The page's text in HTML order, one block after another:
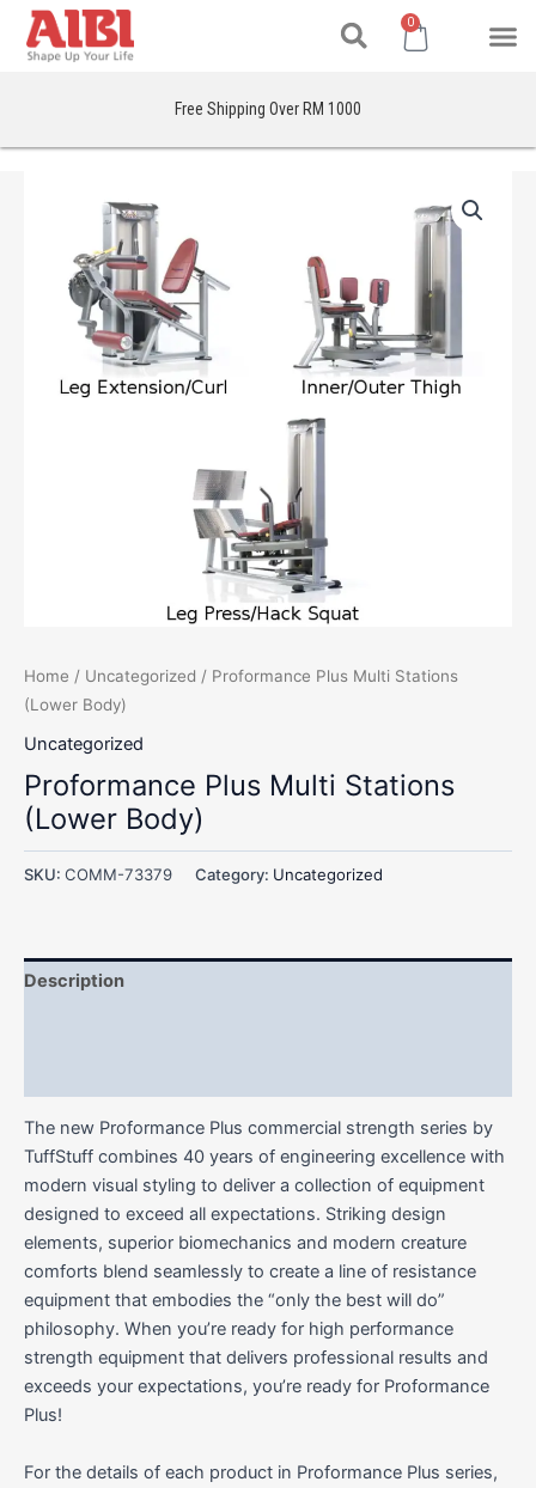
Skip
Search
0
Free Shipping Over RM 1000
Home / Uncategorized / Proformance Plus Multi Stations
(Lower Body)
Uncategorized
Proformance Plus Multi Stations
(Lower Body)
SKU: COMM-73379 Category: Uncategorized
Description
The new Proformance Plus commercial strength series by
TuffStuff combines 40 years of engineering excellence with
modern visual styling to deliver a collection of equipment
designed to exceed all expectations. Striking design
elements, superior biomechanics and modern creature
comforts blend seamlessly to create a line of resistance
equipment that embodies the “only the best will do”
philosophy. When you’re ready for high performance
strength equipment that delivers professional results and
exceeds your expectations, you’re ready for Proformance
Plus!
For the details of each product in Proformance Plus series,